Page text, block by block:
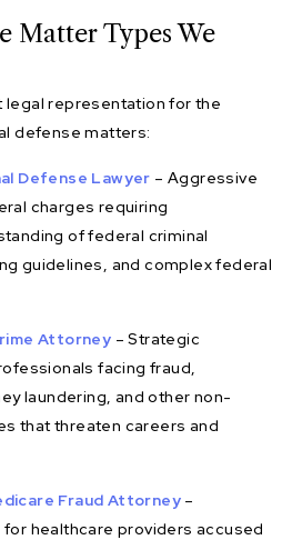
Matter Types We
representation for the
defense matters:
Defense Lawyer – Aggressive
charges requiring
of federal criminal
guidelines, and complex federal
Attorney – Strategic
facing fraud,
laundering, and other non-
that threaten careers and
Fraud Attorney –
healthcare providers accused